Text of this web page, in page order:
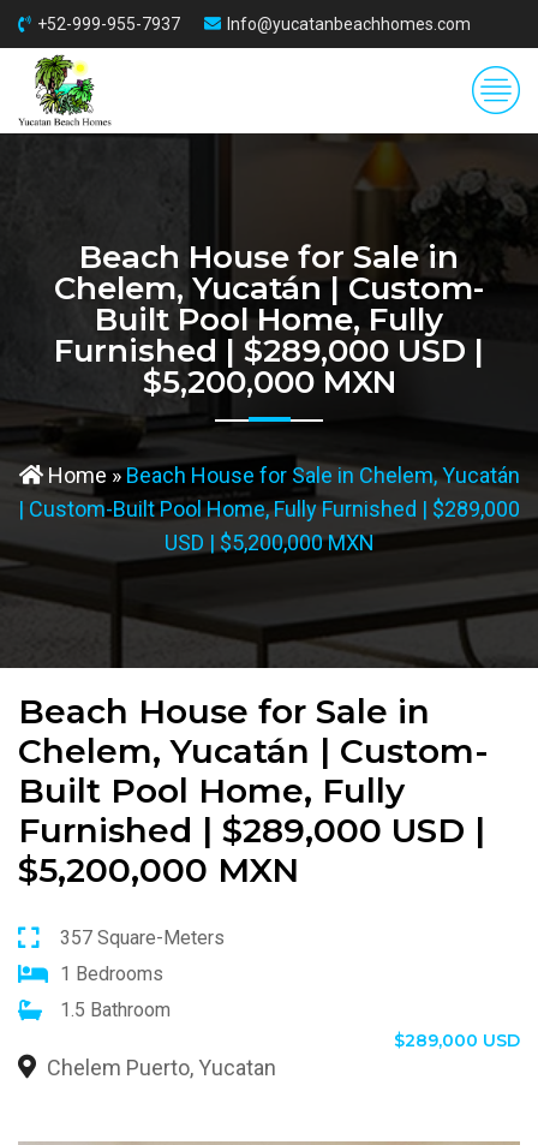
+52-999-955-7937 Info@yucatanbeachhomes.com
Beach House for Sale in
Chelem, Yucatán | Custom-
Built Pool Home, Fully
Furnished | $289,000 USD |
$5,200,000 MXN
Home»Beach House for Sale in Chelem, Yucatán
| Custom-Built Pool Home, Fully Furnished | $289,000
USD | $5,200,000 MXN
Beach House for Sale in
Chelem, Yucatán | Custom-
Built Pool Home, Fully
Furnished | $289,000 USD |
$5,200,000 MXN
357 Square-Meters
1 Bedrooms
1.5 Bathroom
$289,000 USD
Chelem Puerto, Yucatan